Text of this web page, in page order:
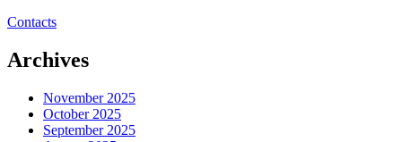
Contacts
Archives
November 2025
October 2025
September 2025